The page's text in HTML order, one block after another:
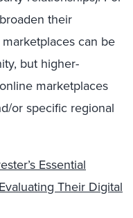
their
can be
but higher-
marketplaces
or specific regional
Essential
Their Digital